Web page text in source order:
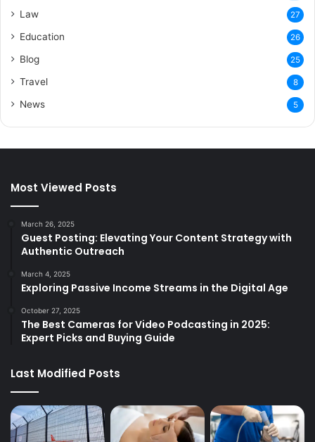
Law 27
Education 26
Blog 25
Travel 8
News 5
Most Viewed Posts
March 26, 2025
Guest Posting: Elevating Your Content Strategy with
Authentic Outreach
March 4, 2025
Exploring Passive Income Streams in the Digital Age
October 27, 2025
The Best Cameras for Video Podcasting in 2025:
Expert Picks and Buying Guide
Last Modified Posts